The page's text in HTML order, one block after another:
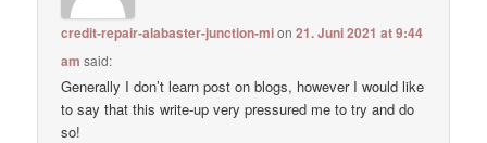
credit-repair-alabaster-junction-mion21. Juni 2021 at 9:44
am said:
Generally I don’t learn post on blogs, however I would like
to say that this write-up very pressured me to try and do
so!